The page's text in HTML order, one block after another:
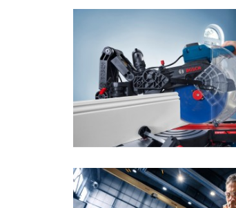
(1)
Area(2)
International
Period of time
Media type(1)